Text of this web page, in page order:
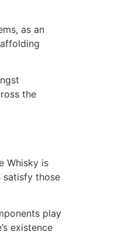
as an
the
Whisky is
satisfy those
play
existence